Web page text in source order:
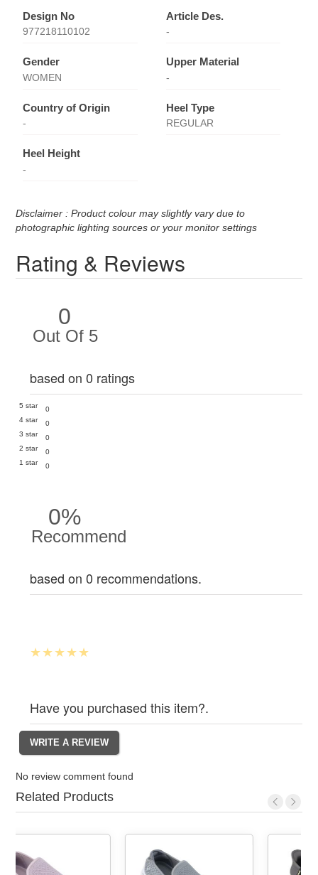
Design No
977218110102
Article Des.
-
Gender
WOMEN
Upper Material
-
Country of Origin
-
Heel Type
REGULAR
Heel Height
-
Disclaimer : Product colour may slightly vary due to
photographic lighting sources or your monitor settings
Rating & Reviews
0
Out Of 5
based on 0 ratings
5 star
0
4 star
0
3 star
0
2 star
0
1 star
0
0%
Recommend
based on 0 recommendations.
Have you purchased this item?.
No review comment found
Related Products